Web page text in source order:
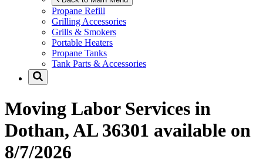
Propane Refill
Grilling Accessories
Grills & Smokers
Portable Heaters
Propane Tanks
Tank Parts & Accessories
Moving Labor Services in
Dothan, AL 36301 available on
8/7/2026